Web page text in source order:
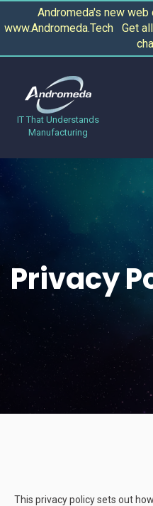
Andromeda's new
www.Andromeda.Tech Get
IT That Understands
Manufacturing
Privacy
This privacy policy sets out